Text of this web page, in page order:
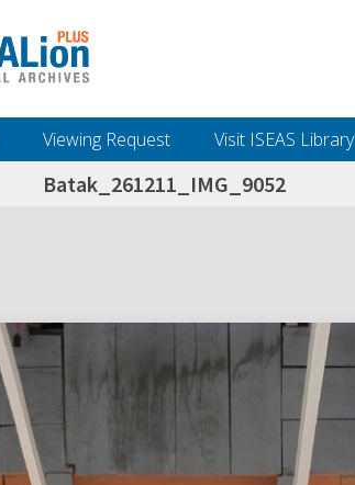
Viewing Request Visit ISEAS Library
Batak_261211_IMG_9052